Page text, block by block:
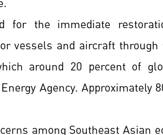
the immediate
vessels and aircraft
around 20 percent of
Agency. Approximately
among Southeast Asian